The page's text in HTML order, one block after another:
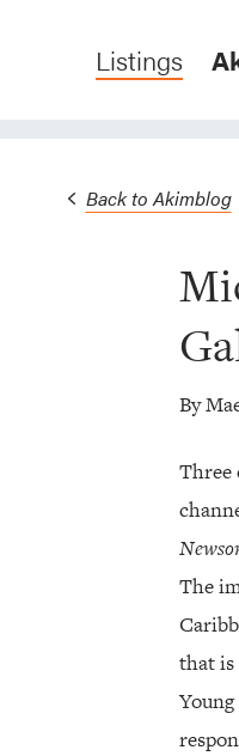
Listings
Back to Akimblog
By
Three
The
that